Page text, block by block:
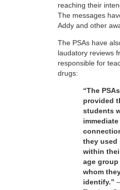
reaching their
The messages
Addy and other
The PSAs have
laudatory reviews
responsible for
drugs:
“The PSAs
provided
students
immediate
they used
within
age
whom
identify.”